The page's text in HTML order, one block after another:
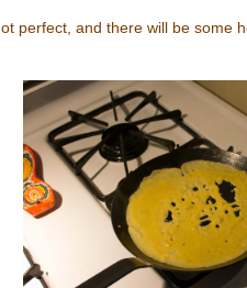
perfect, and there will be some